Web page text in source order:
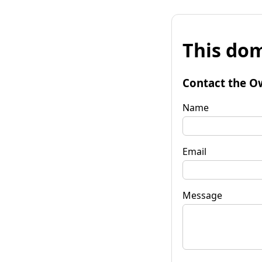
This
Contact the
Name
Email
Message